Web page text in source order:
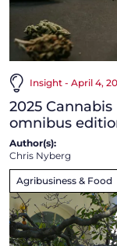
Insight - April 4,
2025
omnibus
Author(s):
Chris Nyberg
Agribusiness & Food